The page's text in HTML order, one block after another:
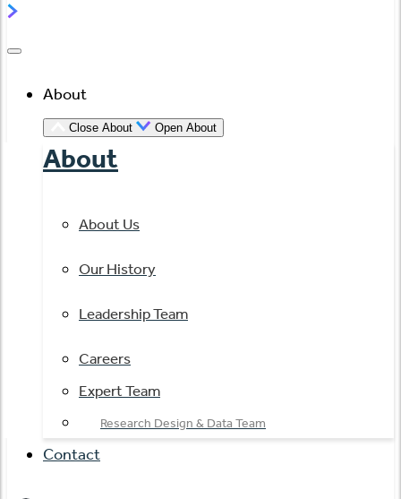
About
Close About Open About
About
About Us
Our History
Leadership Team
Careers
Expert Team
Research Design & Data Team
Contact